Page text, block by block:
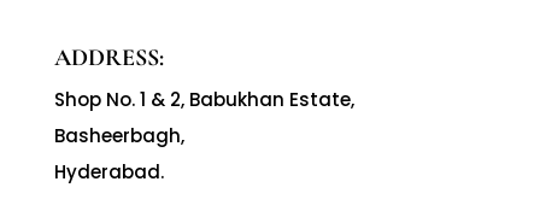
ADDRESS:
Shop No. 1 & 2, Babukhan Estate,
Basheerbagh,
Hyderabad.